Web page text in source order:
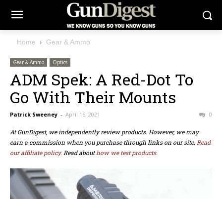
Home Gear & Ammo
Gear & Ammo Optics
ADM Spek: A Red-Dot To
Go With Their Mounts
Patrick Sweeney - April 16, 2021 0
At GunDigest, we independently review products. However, we may
earn a commission when you purchase through links on our site. Read
our affiliate policy. Read abouthow we test products.